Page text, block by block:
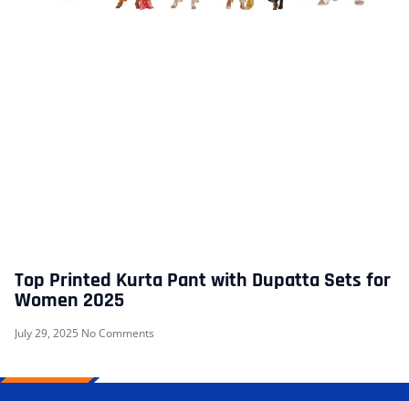
Top Printed Kurta Pant with Dupatta Sets for
Women 2025
July 29, 2025 No Comments